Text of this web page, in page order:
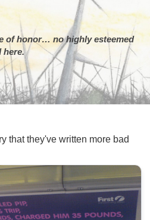
of honor… no highly esteemed
here.
that they've written more bad